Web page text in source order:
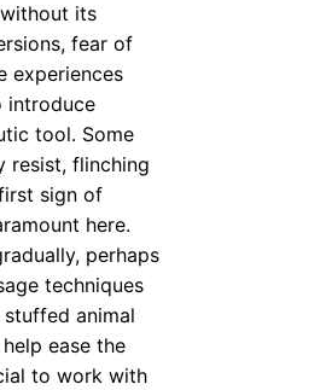
without its
fear of
experiences
introduce
tool. Some
resist, flinching
sign of
here.
perhaps
techniques
animal
ease the
to work with